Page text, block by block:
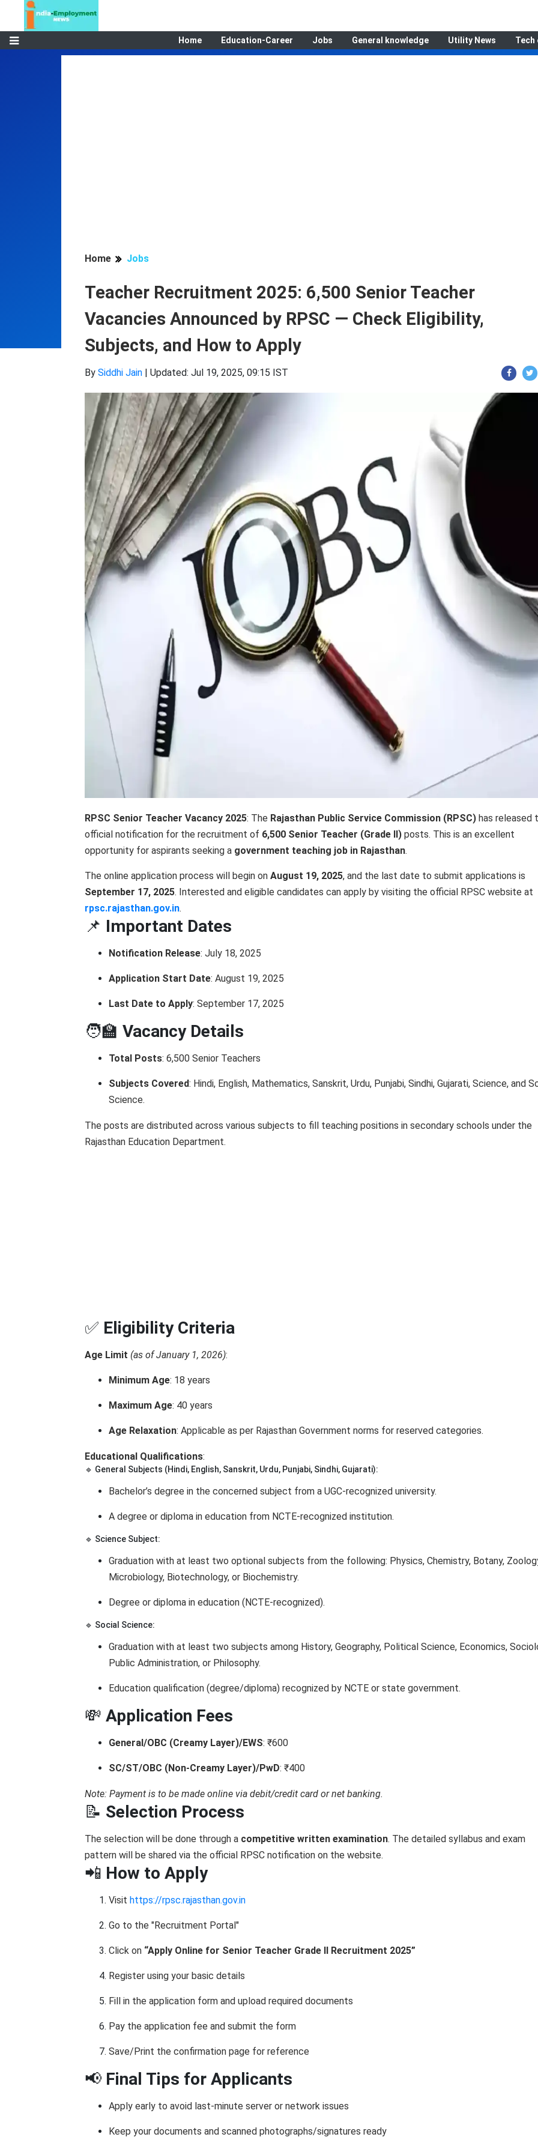
Home Education-Career Jobs General knowledge Utility News Tech
Home Jobs
Teacher Recruitment 2025: 6,500 Senior Teacher
Vacancies Announced by RPSC — Check Eligibility,
Subjects, and How to Apply
By Siddhi Jain | Updated: Jul 19, 2025, 09:15 IST
RPSC Senior Teacher Vacancy 2025: The Rajasthan Public Service Commission (RPSC) has released
official notification for the recruitment of 6,500 Senior Teacher (Grade II) posts. This is an excellent
opportunity for aspirants seeking a government teaching job in Rajasthan.
The online application process will begin on August 19, 2025, and the last date to submit applications is
September 17, 2025. Interested and eligible candidates can apply by visiting the official RPSC website at
rpsc.rajasthan.gov.in.
📌 Important Dates
Notification Release: July 18, 2025
Application Start Date: August 19, 2025
Last Date to Apply: September 17, 2025
🧑‍🏫 Vacancy Details
Total Posts: 6,500 Senior Teachers
Subjects Covered: Hindi, English, Mathematics, Sanskrit, Urdu, Punjabi, Sindhi, Gujarati, Science, and
Science.
The posts are distributed across various subjects to fill teaching positions in secondary schools under the
Rajasthan Education Department.
✅ Eligibility Criteria
Age Limit (as of January 1, 2026):
Minimum Age: 18 years
Maximum Age: 40 years
Age Relaxation: Applicable as per Rajasthan Government norms for reserved categories.
Educational Qualifications:
🔹 General Subjects (Hindi, English, Sanskrit, Urdu, Punjabi, Sindhi, Gujarati):
Bachelor’s degree in the concerned subject from a UGC-recognized university.
A degree or diploma in education from NCTE-recognized institution.
🔹 Science Subject:
Graduation with at least two optional subjects from the following: Physics, Chemistry, Botany,
Microbiology, Biotechnology, or Biochemistry.
Degree or diploma in education (NCTE-recognized).
🔹 Social Science:
Graduation with at least two subjects among History, Geography, Political Science, Economics,
Public Administration, or Philosophy.
Education qualification (degree/diploma) recognized by NCTE or state government.
💸 Application Fees
General/OBC (Creamy Layer)/EWS: ₹600
SC/ST/OBC (Non-Creamy Layer)/PwD: ₹400
Note: Payment is to be made online via debit/credit card or net banking.
📝 Selection Process
The selection will be done through a competitive written examination. The detailed syllabus and exam
pattern will be shared via the official RPSC notification on the website.
📲 How to Apply
Visit https://rpsc.rajasthan.gov.in
Go to the "Recruitment Portal"
Click on “Apply Online for Senior Teacher Grade II Recruitment 2025”
Register using your basic details
Fill in the application form and upload required documents
Pay the application fee and submit the form
Save/Print the confirmation page for reference
📢 Final Tips for Applicants
Apply early to avoid last-minute server or network issues
Keep your documents and scanned photographs/signatures ready